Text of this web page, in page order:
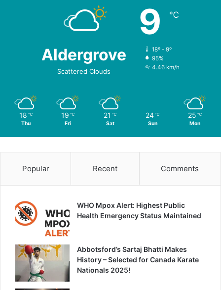
Aldergrove
Scattered Clouds
9 ℃
18º - 9º
95%
4.46 km/h
18 ℃
Thu
19 ℃
Fri
21 ℃
Sat
24 ℃
Sun
25 ℃
Mon
Popular Recent Comments
WHO Mpox Alert: Highest Public
Health Emergency Status Maintained
Abbotsford’s Sartaj Bhatti Makes
History – Selected for Canada Karate
Nationals 2025!